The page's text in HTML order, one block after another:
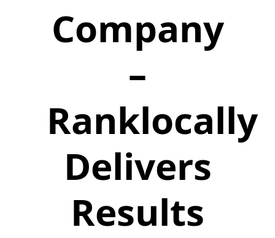
Company
–
Ranklocally
Delivers
Results